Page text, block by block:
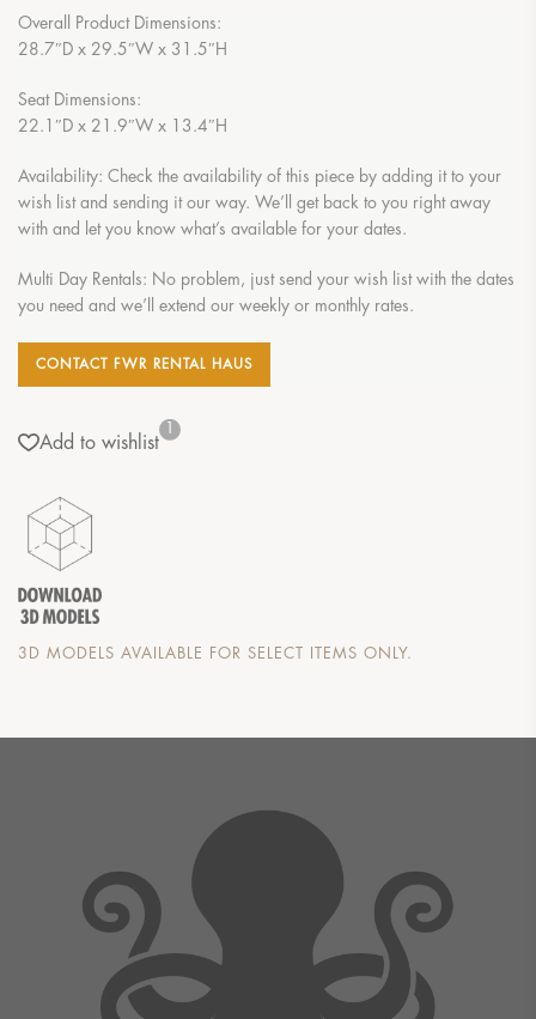
Overall Product Dimensions:
28.7″D x 29.5″W x 31.5″H
Seat Dimensions:
22.1″D x 21.9″W x 13.4″H
Availability: Check the availability of this piece by adding it to your
wish list and sending it our way. We’ll get back to you right away
with and let you know what’s available for your dates.
Multi Day Rentals: No problem, just send your wish list with the dates
you need and we’ll extend our weekly or monthly rates.
CONTACT FWR RENTAL HAUS
Add to wishlist
3D MODELS AVAILABLE FOR SELECT ITEMS ONLY.